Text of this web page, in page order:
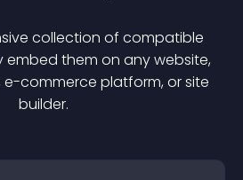
collection of compatible
embed them on any website,
e-commerce platform, or site
builder.